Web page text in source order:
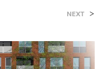
NEXT >